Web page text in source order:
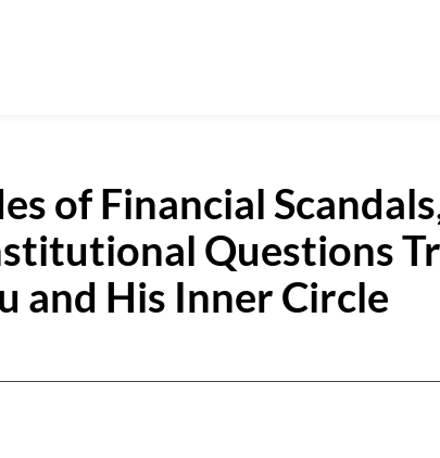
of Financial
Questions
and His Inner Circle